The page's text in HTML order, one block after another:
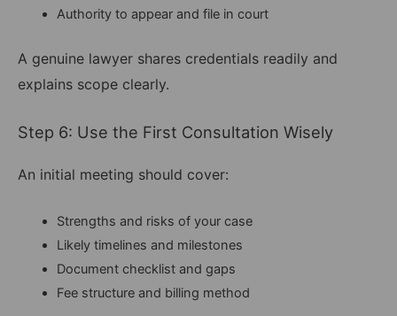
Authority to appear and file in court
A genuine lawyer shares credentials readily and
explains scope clearly.
Step 6: Use the First Consultation Wisely
An initial meeting should cover:
Strengths and risks of your case
Likely timelines and milestones
Document checklist and gaps
Fee structure and billing method